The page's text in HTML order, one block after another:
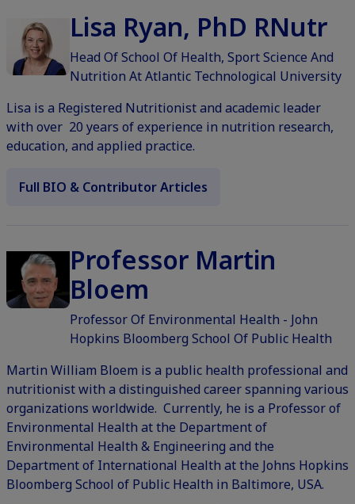
Lisa Ryan, PhD RNutr
Head Of School Of Health, Sport Science And
Nutrition At Atlantic Technological University
Lisa is a Registered Nutritionist and academic leader
with over 20 years of experience in nutrition research,
education, and applied practice.
Full BIO & Contributor Articles
Professor Martin
Bloem
Professor Of Environmental Health - John
Hopkins Bloomberg School Of Public Health
Martin William Bloem is a public health professional and
nutritionist with a distinguished career spanning various
organizations worldwide. Currently, he is a Professor of
Environmental Health at the Department of
Environmental Health & Engineering and the
Department of International Health at the Johns Hopkins
Bloomberg School of Public Health in Baltimore, USA.